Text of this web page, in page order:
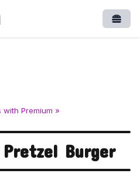
with Premium »
Burger